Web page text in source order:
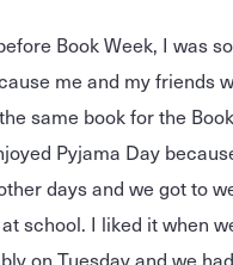
Book Week, I was
me and my friends
same book for the
Pyjama Day
days and we got to
school. I liked it when
on Tuesday and we